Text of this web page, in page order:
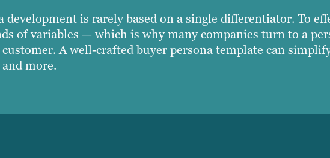
is rarely based on a single differentiator. To
of variables — which is why many companies turn to a
A well-crafted buyer persona template can
more.